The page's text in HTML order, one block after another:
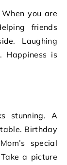
you are
friends
Laughing
Happiness is
stunning. A
Birthday
special
a picture